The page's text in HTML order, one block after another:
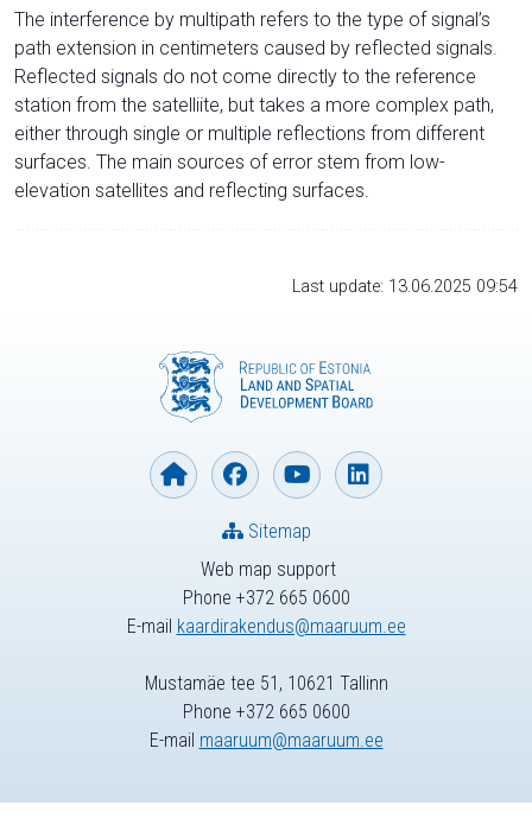
The interference by multipath refers to the type of signal’s
path extension in centimeters caused by reflected signals.
Reflected signals do not come directly to the reference
station from the satelliite, but takes a more complex path,
either through single or multiple reflections from different
surfaces. The main sources of error stem from low-
elevation satellites and reflecting surfaces.
Last update: 13.06.2025 09:54
Web map support
Phone +372 665 0600
E-mail kaardirakendus@maaruum.ee
Sitemap
Mustamäe tee 51, 10621 Tallinn
Phone +372 665 0600
E-mail maaruum@maaruum.ee